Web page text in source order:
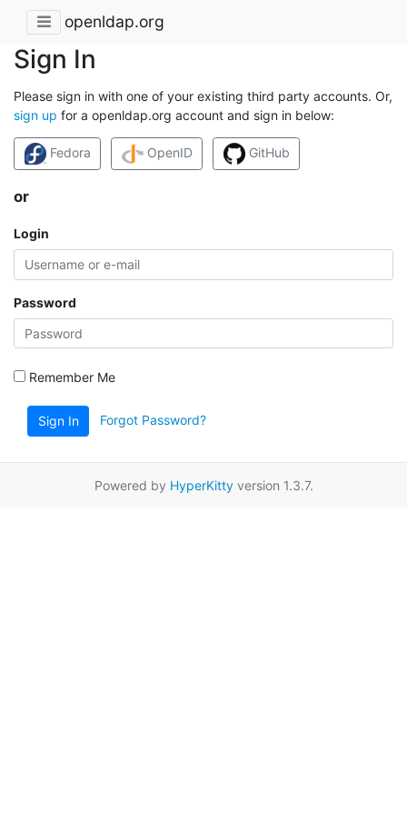
openldap.org
Sign In
Please sign in with one of your existing third party accounts. Or,
sign up for a openldap.org account and sign in below:
Fedora OpenID GitHub
or
Login
Password
Remember Me
Sign In Forgot Password?
Powered by HyperKittyversion 1.3.7.